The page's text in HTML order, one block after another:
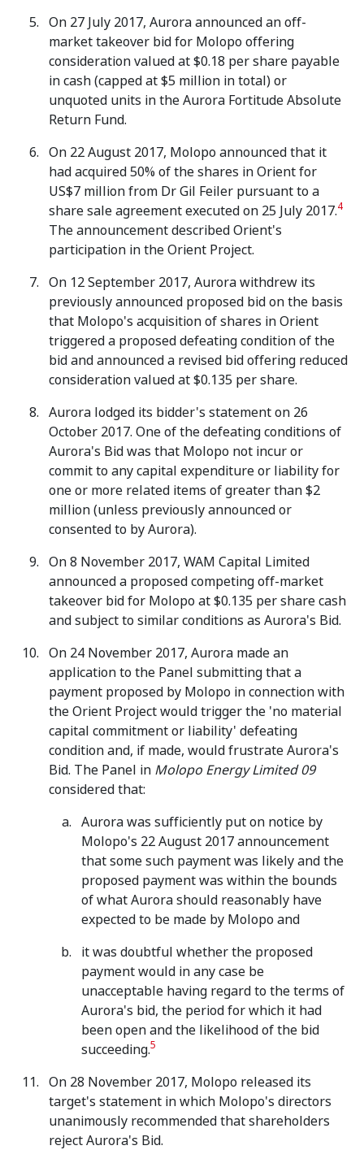
On 27 July 2017, Aurora announced an off-
market takeover bid for Molopo offering
consideration valued at $0.18 per share payable
in cash (capped at $5 million in total) or
unquoted units in the Aurora Fortitude Absolute
Return Fund.
On 22 August 2017, Molopo announced that it
had acquired 50% of the shares in Orient for
US$7 million from Dr Gil Feiler pursuant to a
share sale agreement executed on 25 July 2017.4
The announcement described Orient's
participation in the Orient Project.
On 12 September 2017, Aurora withdrew its
previously announced proposed bid on the basis
that Molopo's acquisition of shares in Orient
triggered a proposed defeating condition of the
bid and announced a revised bid offering reduced
consideration valued at $0.135 per share.
Aurora lodged its bidder's statement on 26
October 2017. One of the defeating conditions of
Aurora's Bid was that Molopo not incur or
commit to any capital expenditure or liability for
one or more related items of greater than $2
million (unless previously announced or
consented to by Aurora).
On 8 November 2017, WAM Capital Limited
announced a proposed competing off-market
takeover bid for Molopo at $0.135 per share cash
and subject to similar conditions as Aurora's Bid.
On 24 November 2017, Aurora made an
application to the Panel submitting that a
payment proposed by Molopo in connection with
the Orient Project would trigger the 'no material
capital commitment or liability' defeating
condition and, if made, would frustrate Aurora's
Bid. The Panel in Molopo Energy Limited 09
considered that:
Aurora was sufficiently put on notice by
Molopo's 22 August 2017 announcement
that some such payment was likely and the
proposed payment was within the bounds
of what Aurora should reasonably have
expected to be made by Molopo and
it was doubtful whether the proposed
payment would in any case be
unacceptable having regard to the terms of
Aurora's bid, the period for which it had
been open and the likelihood of the bid
succeeding.5
On 28 November 2017, Molopo released its
target's statement in which Molopo's directors
unanimously recommended that shareholders
reject Aurora's Bid.